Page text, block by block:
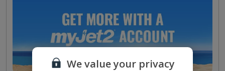
We value your privacy